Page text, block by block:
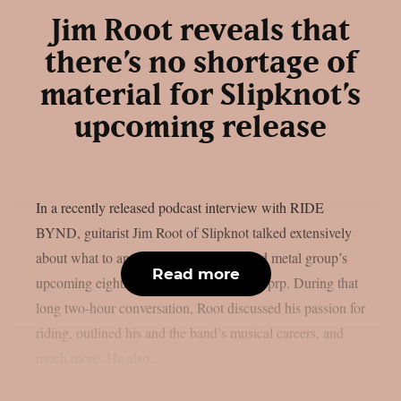
Jim Root reveals that
there’s no shortage of
material for Slipknot’s
upcoming release
In a recently released podcast interview with RIDE
BYND, guitarist Jim Root of Slipknot talked extensively
about what to anticipate from the masked metal group’s
upcoming eighth studio album, as per theprp. During that
long two-hour conversation, Root discussed his passion for
riding, outlined his and the band’s musical careers, and
Read more